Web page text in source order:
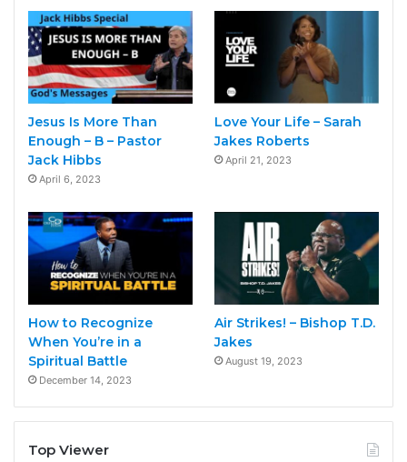
Jesus Is More Than
Enough – B – Pastor
Jack Hibbs
April 6, 2023
Love Your Life – Sarah
Jakes Roberts
April 21, 2023
How to Recognize
When You’re in a
Spiritual Battle
December 14, 2023
Air Strikes! – Bishop T.D.
Jakes
August 19, 2023
Top Viewer